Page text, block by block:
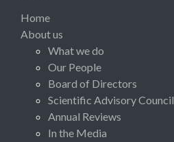
Home
About us
What we do
Our People
Board of Directors
Scientific Advisory Council
Annual Reviews
In the Media